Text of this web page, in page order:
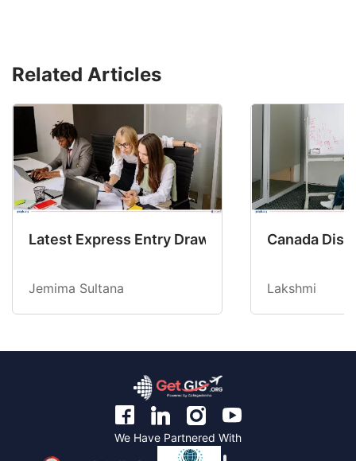
Related Articles
Latest Express Entry Draw Invites CEC
Jemima Sultana
Canada
Lakshmi
We Have Partnered With